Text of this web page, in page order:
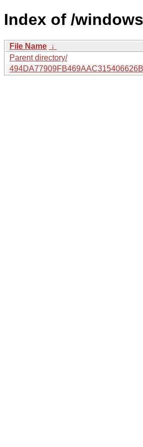
Index of /
File Name ↓
Parent directory/